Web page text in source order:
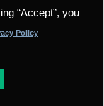
reserved.
“Accept”, you
Policy